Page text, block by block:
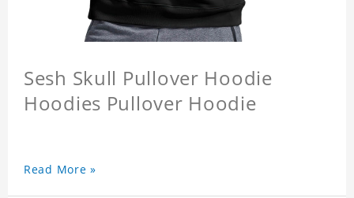
Sesh Skull Pullover Hoodie
Hoodies Pullover Hoodie
Read More »